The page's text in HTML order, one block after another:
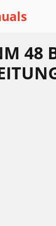
48